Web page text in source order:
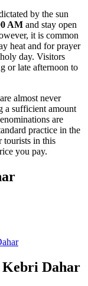
by the sun
AM and stay open
it is common
heat and for prayer
day. Visitors
or late afternoon to
are almost never
a sufficient amount
are
practice in the
tourists in this
you pay.
Kebri Dahar